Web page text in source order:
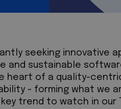
seeking innovative
and sustainable
heart of a quality-
- forming what we
trend to watch in our